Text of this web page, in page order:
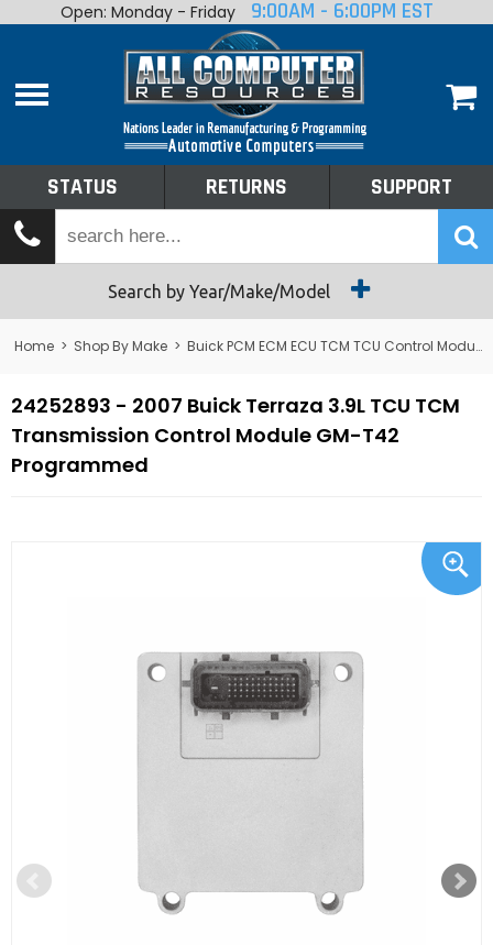
Home
Shop By Make
Tech Talk
Returns
Open: Monday - Friday 9:00AM - 6:00PM EST
STATUS RETURNS SUPPORT
Search by Year/Make/Model
Home > Shop By Make > Buick PCM ECM ECU TCM TCU Control Module Computer
24252893 - 2007 Buick Terraza 3.9L TCU TCM
Transmission Control Module GM-T42
Programmed